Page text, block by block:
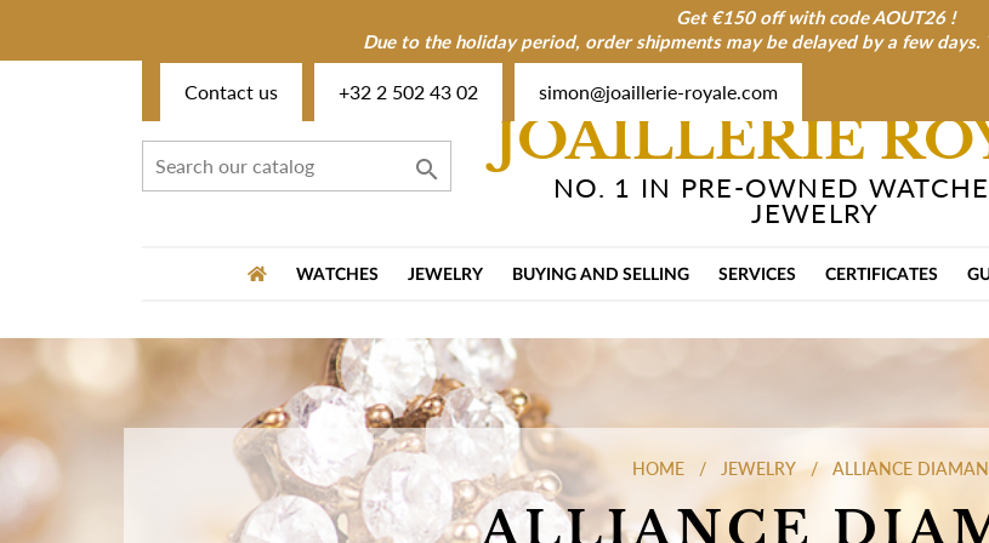
Get €150 off with code AOUT26 !
Due to the holiday period, order shipments may be delayed by a few days.
Contact us +32 2 502 43 02 simon@joaillerie-royale.com
 JOAILLERIE
NO. 1 IN PRE-OWNED
JEWELRY
WATCHES JEWELRY BUYING AND SELLING SERVICES CERTIFICATES
HOME JEWELRY ALLIANCE
ALLIANCE